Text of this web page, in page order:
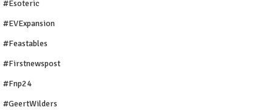
#Esoteric
#EVExpansion
#Feastables
#firstnewspost
#fnp24
#GeertWilders